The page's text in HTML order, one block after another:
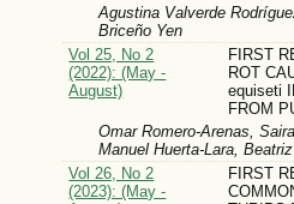
Agustina Valverde
Briceño Yen
Vol 25, No 2
(2022): (May -
August)
FIRST
ROT
equiseti
FROM
Omar Romero-Arenas,
Manuel Huerta-Lara,
Vol 26, No 2
(2023): (May -
FIRST